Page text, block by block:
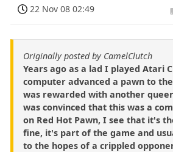
22 Nov 08 02:49
Originally posted by CamelClutch
Years ago as a lad I played Atari
computer advanced a pawn to
was rewarded with another
was convinced that this was a
on Red Hot Pawn, I see that it's
fine, it's part of the game and
to the hopes of a crippled